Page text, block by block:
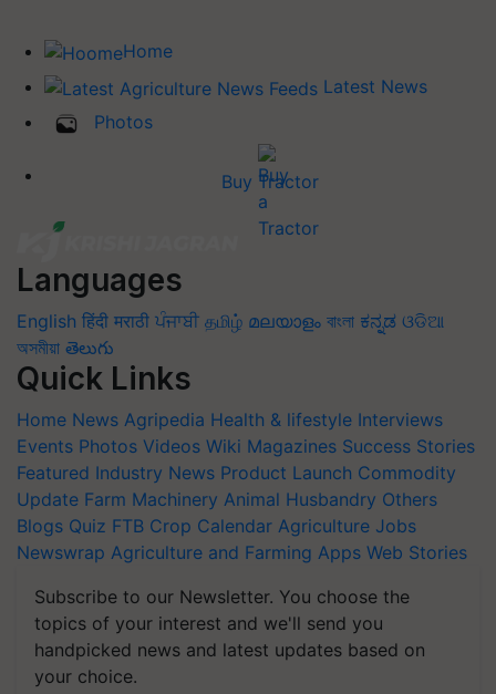
Home
Latest News
Photos
Buy Tractor
Languages
English हिंदी मराठी ਪੰਜਾਬੀ தமிழ் മലയാളം বাংলা ಕನ್ನಡ ଓଡିଆ
অসমীয়া తెలుగు
Quick Links
Home News Agripedia Health & lifestyle Interviews
Events Photos Videos Wiki Magazines Success Stories
Featured Industry News Product Launch Commodity
Update Farm Machinery Animal Husbandry Others
Blogs Quiz FTB Crop Calendar Agriculture Jobs
Newswrap Agriculture and Farming Apps Web Stories
Subscribe to our Newsletter. You choose the
topics of your interest and we'll send you
handpicked news and latest updates based on
your choice.